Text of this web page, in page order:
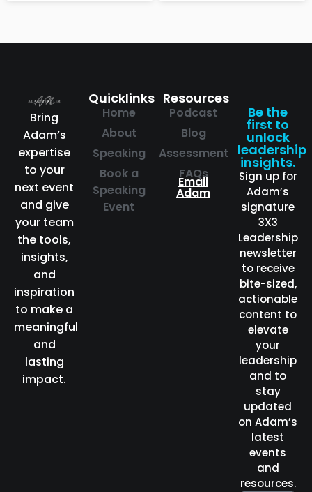
Bring
Adam’s
expertise
to your
next event
and give
your team
the tools,
insights,
and
inspiration
to make a
meaningful
and
lasting
impact.
Quicklinks
Home
About
Speaking
Book a
Speaking
Event
Resources
Podcast
Blog
Assessment
FAQs
Email
Adam
Be the
first to
unlock
leadership
insights.
Sign up for
Adam’s
signature
3X3
Leadership
newsletter
to receive
bite-sized,
actionable
content to
elevate
your
leadership
and to
stay
updated
on Adam’s
latest
events
and
resources.